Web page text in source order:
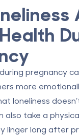
pregnancy
more
loneliness
also take a
linger long after